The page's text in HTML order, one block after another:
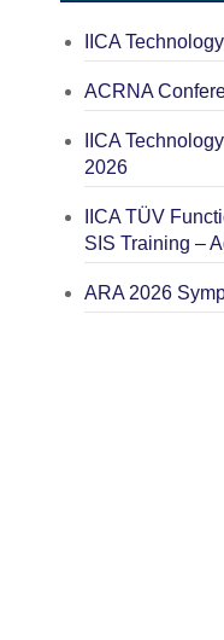
IICA
ACRNA
IICA
2026
IICA TÜV
SIS Training –
ARA 2026